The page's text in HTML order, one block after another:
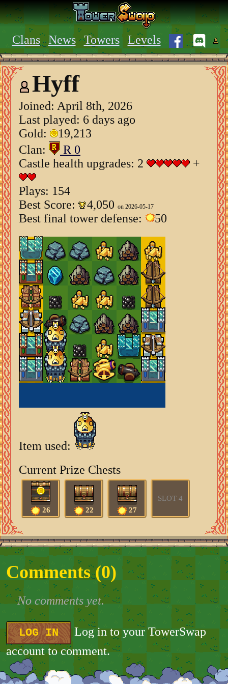
Clans News Towers Levels
Hyff
Joined: April 8th, 2026
Last played: 6 days ago
Gold:
19,213
Clan:
R 0
Castle health upgrades: 2
+
Plays: 154
Best Score:
4,050 on 2026-05-17
Best final tower defense: 50
Item used:
Current Prize Chests
26 22 27
SLOT 4
Comments (0)
No comments yet.
LOG IN
Log in to your TowerSwap
account to comment.